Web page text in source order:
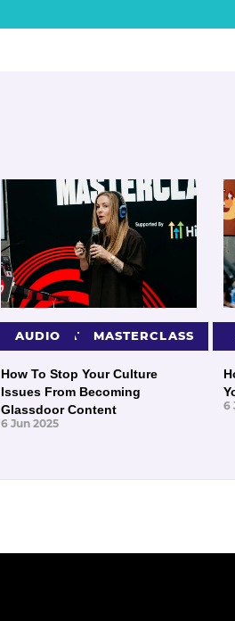
PRESENTATIONS
AUDIO MASTERCLASS
How To Stop Your Culture
Issues From Becoming
Glassdoor Content
6 Jun 2025
6